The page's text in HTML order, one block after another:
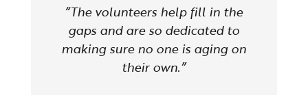
“The volunteers help fill in the
gaps and are so dedicated to
making sure no one is aging on
their own.”